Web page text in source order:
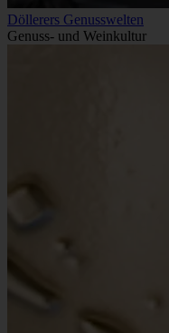
Döllerers Genusswelten
Genuss- und Weinkultur